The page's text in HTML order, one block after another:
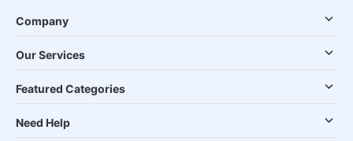
Company
Our Services
Featured Categories
Need Help